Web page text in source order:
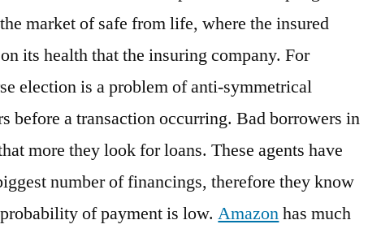
market of safe from life, where the insured
its health that the insuring company. For
election is a problem of anti-symmetrical
before a transaction occurring. Bad borrowers in
more they look for loans. These agents have
number of financings, therefore they know
of payment is low.Amazonhas much